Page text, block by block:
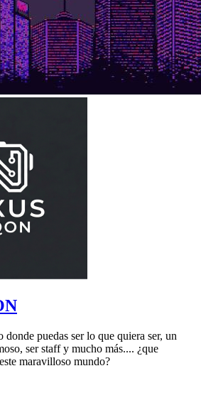
puedas ser lo que quiera ser, un
ser staff y mucho más.... ¿que
maravilloso mundo?